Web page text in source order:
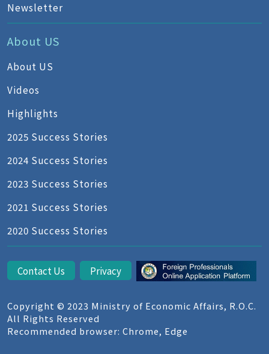
Newsletter
About US
About US
Videos
Highlights
2025 Success Stories
2024 Success Stories
2023 Success Stories
2021 Success Stories
2020 Success Stories
Contact Us Privacy
Copyright © 2023 Ministry of Economic Affairs, R.O.C.
All Rights Reserved
Recommended browser: Chrome, Edge